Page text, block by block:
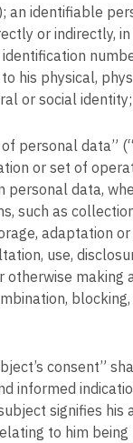
v Facebook
eV v
de l'informatique et
Köln
todistajat —
an identifiable
or indirectly,
his physical,
or social identity;
personal data”
or set of
personal data,
such as
adaptation
use,
otherwise making
consent”
informed
signifies his
to him being